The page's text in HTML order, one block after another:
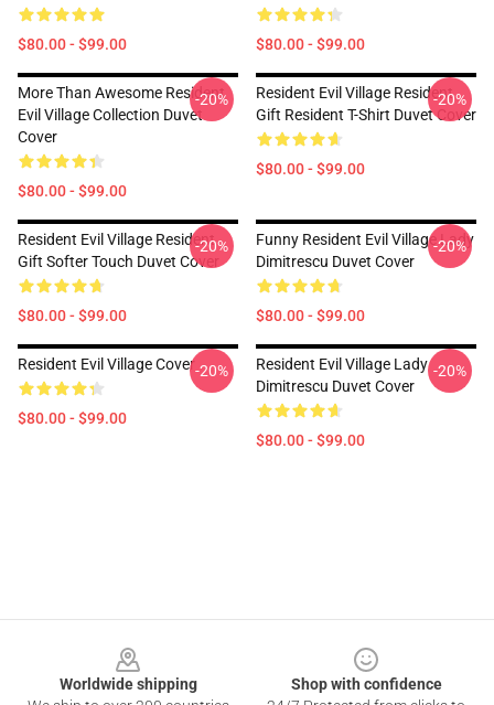
$80.00 - $99.00 $80.00 - $99.00
More Than Awesome Resident
Evil Village Collection Duvet
Cover
$80.00 - $99.00
-20%
Resident Evil Village Resident
Gift Resident T-Shirt Duvet Cover
$80.00 - $99.00
-20%
Resident Evil Village Resident
Gift Softer Touch Duvet Cover
$80.00 - $99.00
-20%
Funny Resident Evil Village Lady
Dimitrescu Duvet Cover
$80.00 - $99.00
-20%
Resident Evil Village Cover
$80.00 - $99.00
-20%
Resident Evil Village Lady
Dimitrescu Duvet Cover
$80.00 - $99.00
-20%
Worldwide shipping
Shop with confidence